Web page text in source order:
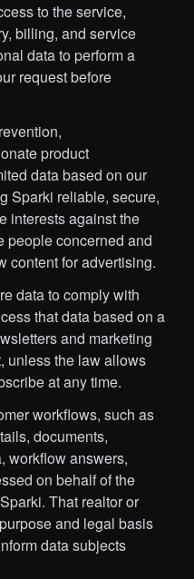
to the service,
billing, and service
data to perform a
request before
product
data based on our
Sparki reliable, secure,
interests against the
people concerned and
content for advertising.
data to comply with
that data based on a
and marketing
unless the law allows
at any time.
workflows, such as
documents,
workflow answers,
on behalf of the
That realtor or
and legal basis
data subjects